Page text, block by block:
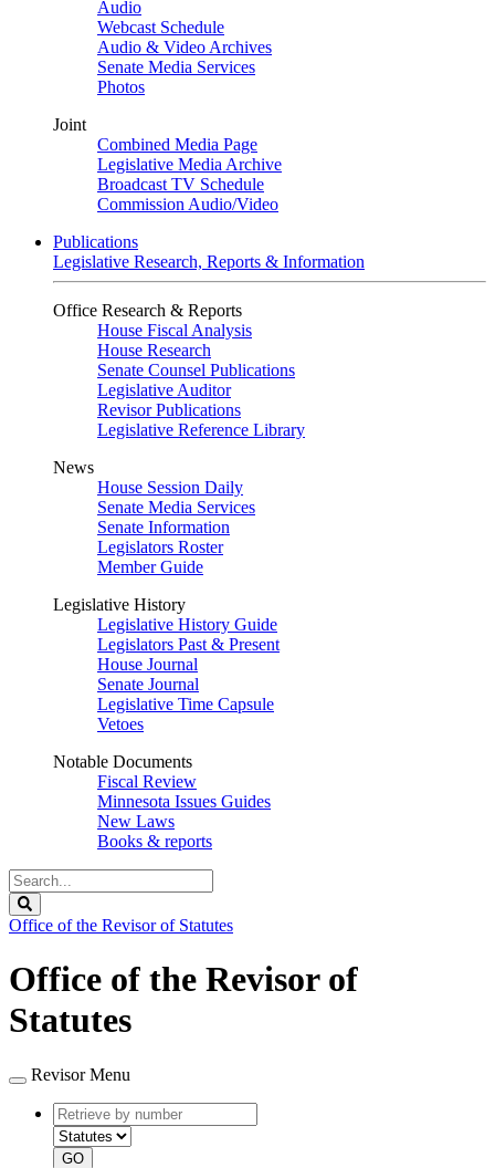
Audio
Webcast Schedule
Audio & Video Archives
Senate Media Services
Photos
Joint
Combined Media Page
Legislative Media Archive
Broadcast TV Schedule
Commission Audio/Video
Publications
Legislative Research, Reports & Information
Office Research & Reports
House Fiscal Analysis
House Research
Senate Counsel Publications
Legislative Auditor
Revisor Publications
Legislative Reference Library
News
House Session Daily
Senate Media Services
Senate Information
Legislators Roster
Member Guide
Legislative History
Legislative History Guide
Legislators Past & Present
House Journal
Senate Journal
Legislative Time Capsule
Vetoes
Notable Documents
Fiscal Review
Minnesota Issues Guides
New Laws
Books & reports
Search
Legislature
Office of the Revisor of Statutes
Office of the Revisor of
Statutes
Revisor Menu
Retrieve
by
number
type
GO